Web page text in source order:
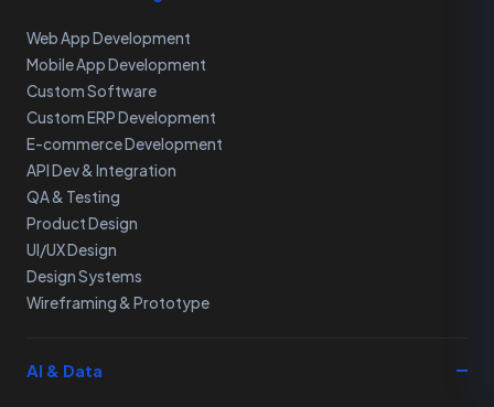
Web App Development
Mobile App Development
Custom Software
Custom ERP Development
E-commerce Development
API Dev & Integration
QA & Testing
Product Design
UI/UX Design
Design Systems
Wireframing & Prototype
AI & Data